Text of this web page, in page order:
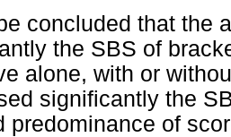
concluded that the
the SBS of
alone, with or
significantly the
predominance of